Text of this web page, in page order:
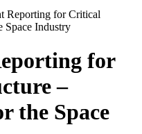
Reporting for Critical
Space Industry
for
–
the Space